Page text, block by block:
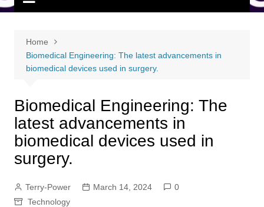
Home
Biomedical Engineering: The latest advancements in
biomedical devices used in surgery.
Biomedical Engineering: The
latest advancements in
biomedical devices used in
surgery.
Terry-Power March 14, 2024
0
Technology